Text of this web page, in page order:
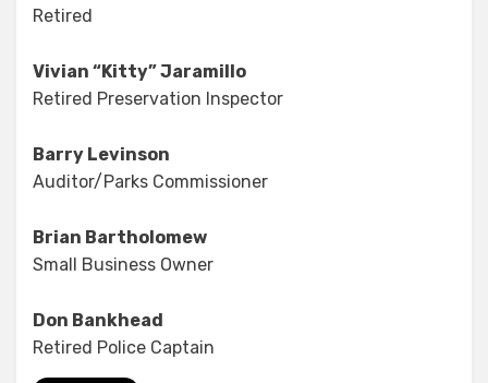
Retired
Vivian “Kitty” Jaramillo
Retired Preservation Inspector
Barry Levinson
Auditor/Parks Commissioner
Brian Bartholomew
Small Business Owner
Don Bankhead
Retired Police Captain